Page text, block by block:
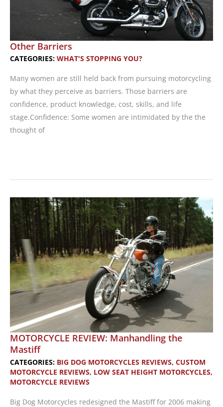
Other Barriers
CATEGORIES: WHAT'S STOPPING YOU?
Many women are still held back from pursuing motorcycling
by what they perceive as barriers. Those barriers are
confidence, product knowledge, cost, skills, and life
stage.Confidence: Some women are intimidated by the the
thought of
MOTORCYCLE REVIEW: Manhandling the
Mastiff
CATEGORIES: BIG DOG MOTORCYCLES REVIEWS, CUSTOM
MOTORCYCLE REVIEWS, LOW SEAT HEIGHT MOTORCYCLES,
MOTORCYCLE REVIEWS
Big Dog Motorcycles redesigned the Mastiff for 2006 making